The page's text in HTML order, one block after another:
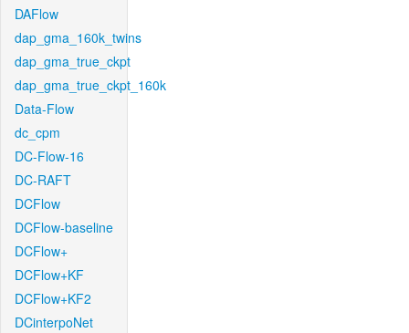
DAFlow
dap_gma_160k_twins
dap_gma_true_ckpt
dap_gma_true_ckpt_160k
Data-Flow
dc_cpm
DC-Flow-16
DC-RAFT
DCFlow
DCFlow-baseline
DCFlow+
DCFlow+KF
DCFlow+KF2
DCinterpoNet